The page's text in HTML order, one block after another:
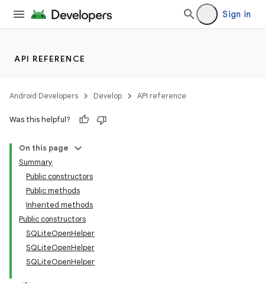
Sign in
API REFERENCE
Android Developers Develop API reference
Was this helpful?
On this page
Summary
Public constructors
Public methods
Inherited methods
Public constructors
SQLiteOpenHelper
SQLiteOpenHelper
SQLiteOpenHelper